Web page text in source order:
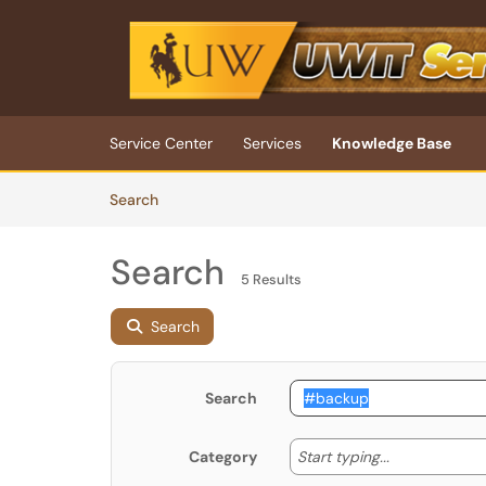
Skip to main content
(opens in a new tab)
Service Center Services
Knowledge Base
SearchArticles
Search 5 Results
Search
Search
Category Start typing... Start